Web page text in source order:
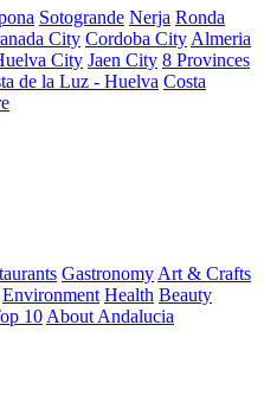
Sotogrande Nerja Ronda
City Cordoba City Almeria
City Jaen City 8 Provinces
de la Luz - Huelva Costa
Gastronomy Art & Crafts
Environment Health Beauty
10 About Andalucia